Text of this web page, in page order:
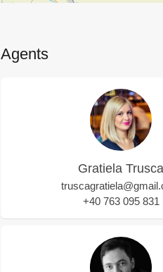
Agents
Gratiela Trusca
+40 763 095 831